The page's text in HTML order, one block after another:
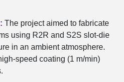
The project aimed to fabricate
using R2R and S2S slot-die
in an ambient atmosphere.
speed coating (1 m/min)